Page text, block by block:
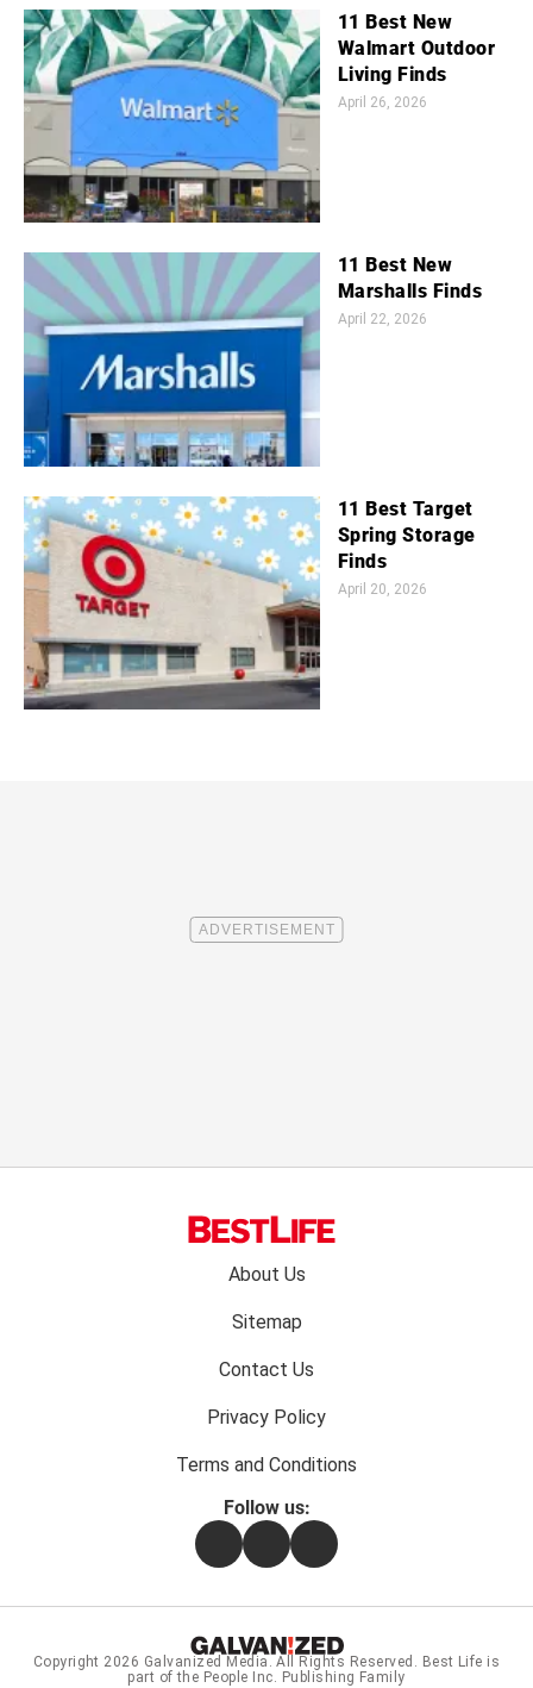
11 Best New
Walmart Outdoor
Living Finds
April 26, 2026
11 Best New
Marshalls Finds
April 22, 2026
11 Best Target
Spring Storage
Finds
April 20, 2026
About Us
Sitemap
Contact Us
Privacy Policy
Terms and Conditions
Follow us:
FacebookInstagramFlipboard
Copyright 2026 Galvanized Media . All Rights Reserved. Best Life is
part of the People Inc. Publishing Family